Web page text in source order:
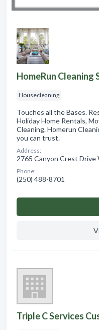
HomeRun Cleaning
Housecleaning
Touches all the Bases.
Holiday Home Rentals,
Cleaning. Homerun
you can trust.
Address:
2765 Canyon Crest Drive
Phone:
(250) 488-8701
Triple C Services